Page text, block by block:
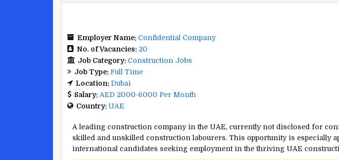
Employer Name: Confidential Company
No. of Vacancies: 20
Job Category: Construction Jobs
Job Type: Full Time
Location: Dubai
Salary: AED 2000-6000 Per Month
Country: UAE
A leading construction company in the UAE, currently not disclosed for
skilled and unskilled construction labourers. This opportunity is especially
international candidates seeking employment in the thriving UAE